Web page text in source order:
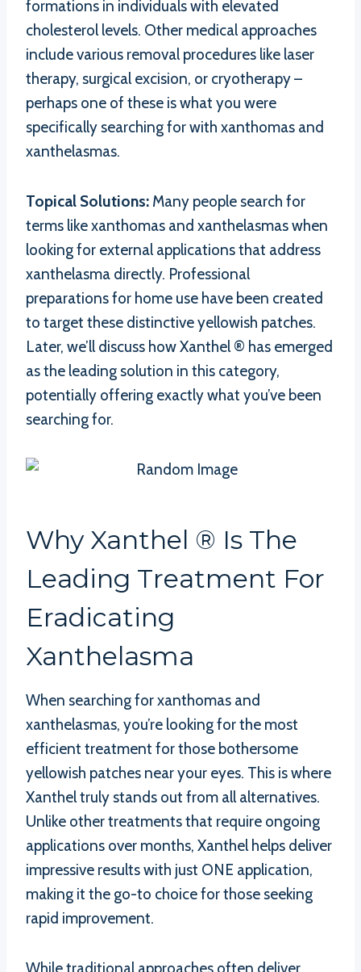
formations in individuals with elevated
cholesterol levels. Other medical approaches
include various removal procedures like laser
therapy, surgical excision, or cryotherapy –
perhaps one of these is what you were
specifically searching for with xanthomas and
xanthelasmas.
Topical Solutions: Many people search for
terms like xanthomas and xanthelasmas when
looking for external applications that address
xanthelasma directly. Professional
preparations for home use have been created
to target these distinctive yellowish patches.
Later, we’ll discuss how Xanthel ® has emerged
as the leading solution in this category,
potentially offering exactly what you’ve been
searching for.
Why Xanthel ® Is The
Leading Treatment For
Eradicating
Xanthelasma
When searching for xanthomas and
xanthelasmas, you’re looking for the most
efficient treatment for those bothersome
yellowish patches near your eyes. This is where
Xanthel truly stands out from all alternatives.
Unlike other treatments that require ongoing
applications over months, Xanthel helps deliver
impressive results with just ONE application,
making it the go-to choice for those seeking
rapid improvement.